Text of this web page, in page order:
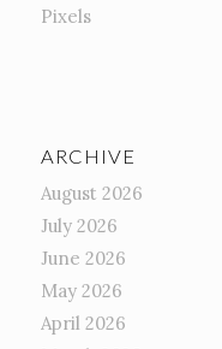
Pixels
ARCHIVE
August 2026
July 2026
June 2026
May 2026
April 2026